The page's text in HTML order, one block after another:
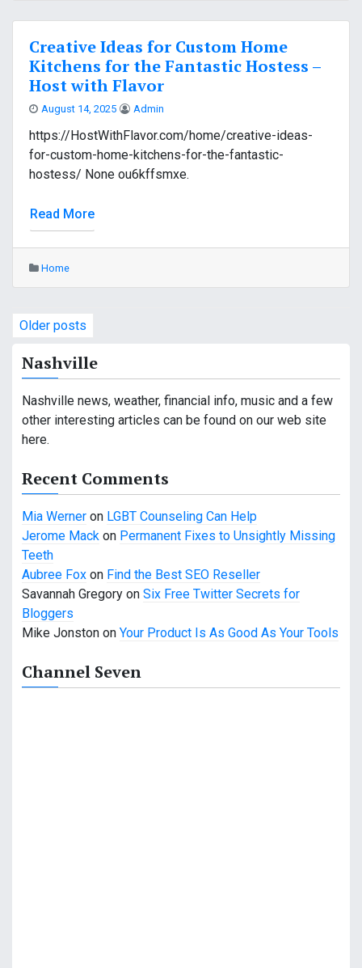
Creative Ideas for Custom Home
Kitchens for the Fantastic Hostess –
Host with Flavor
August 14, 2025 Admin
https://HostWithFlavor.com/home/creative-ideas-
for-custom-home-kitchens-for-the-fantastic-
hostess/ None ou6kffsmxe.
Read More
Home
P
o
s
s
n
a
v
g
a
Older posts
Nashville
Nashville news, weather, financial info, music and a few
other interesting articles can be found on our web site
here.
Recent Comments
Mia Werner on LGBT Counseling Can Help
Jerome Mack on Permanent Fixes to Unsightly Missing
Teeth
Aubree Fox on Find the Best SEO Reseller
Savannah Gregory on Six Free Twitter Secrets for
Bloggers
Mike Jonston on Your Product Is As Good As Your Tools
Channel Seven